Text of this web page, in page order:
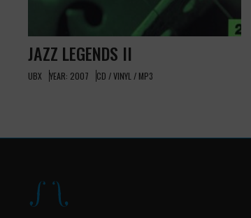
JAZZ LEGENDS II
UBX YEAR: 2007 CD / VINYL / MP3